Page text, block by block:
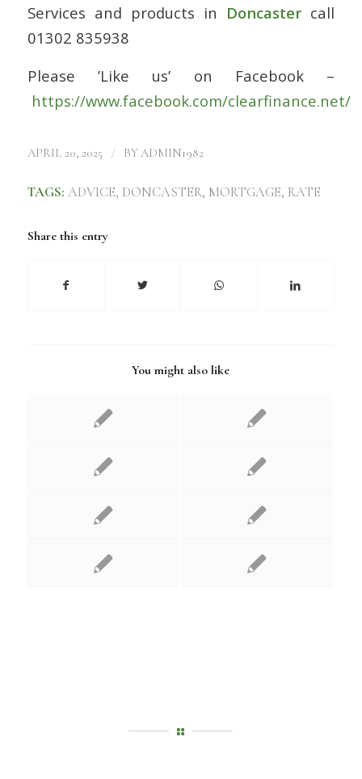
Services and products in Doncaster call
01302 835938
Please ’Like us’ on Facebook –
https://www.facebook.com/clearfinance.net/
APRIL 20, 2025 / BYADMIN1982
TAGS: ADVICE, DONCASTER, MORTGAGE, RATE
Share this entry
You might also like